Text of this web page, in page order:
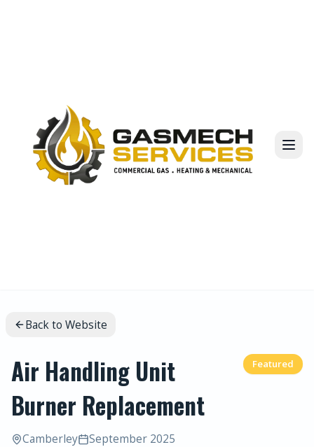
Back to Website
Air Handling Unit
Burner Replacement
Featured
Camberley September 2025